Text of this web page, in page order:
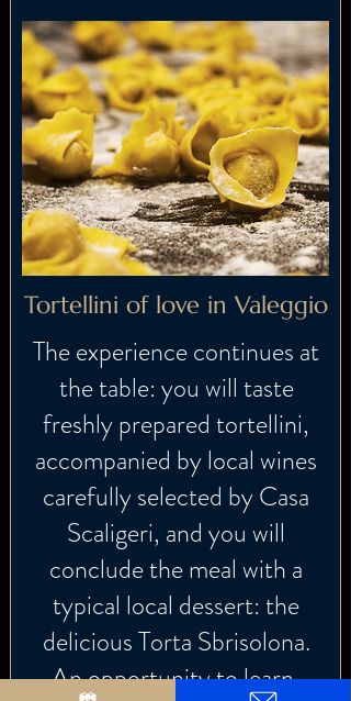
Tortellini of love in Valeggio
The experience continues at
the table: you will taste
freshly prepared tortellini,
accompanied by local wines
carefully selected by Casa
Scaligeri, and you will
conclude the meal with a
typical local dessert: the
delicious Torta Sbrisolona.
An opportunity to learn,